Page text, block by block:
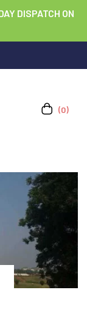
DISPATCH ON
(0)